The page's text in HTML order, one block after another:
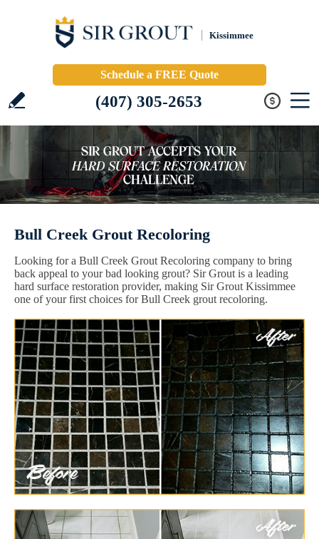
Kissimmee
Schedule a FREE Quote
(407) 305-2653
Bull Creek Grout Recoloring
Looking for a Bull Creek Grout Recoloring company to bring
back appeal to your bad looking grout? Sir Grout is a leading
hard surface restoration provider, making Sir Grout Kissimmee
one of your first choices for Bull Creek grout recoloring.